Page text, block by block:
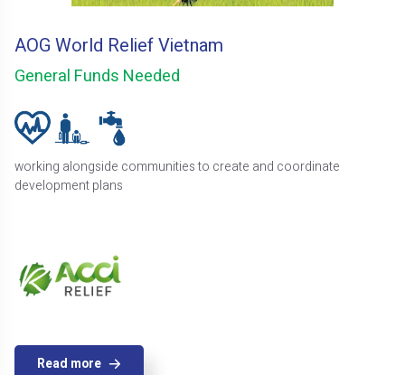
AOG World Relief Vietnam
General Funds Needed
working alongside communities to create and coordinate
development plans
Read more